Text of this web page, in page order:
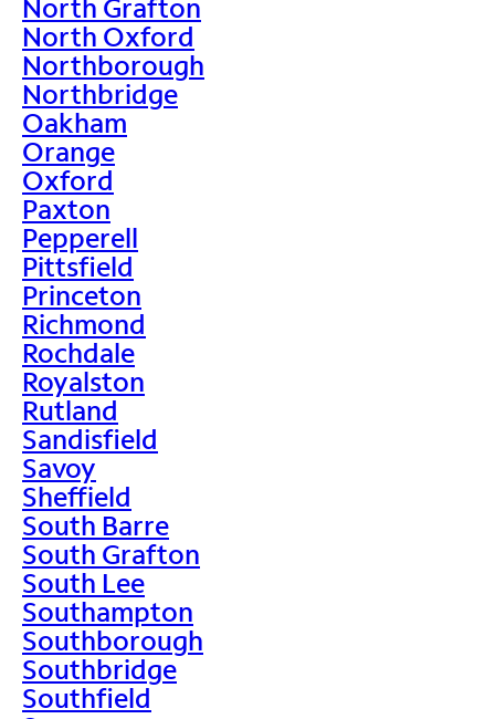
North Grafton
North Oxford
Northborough
Northbridge
Oakham
Orange
Oxford
Paxton
Pepperell
Pittsfield
Princeton
Richmond
Rochdale
Royalston
Rutland
Sandisfield
Savoy
Sheffield
South Barre
South Grafton
South Lee
Southampton
Southborough
Southbridge
Southfield